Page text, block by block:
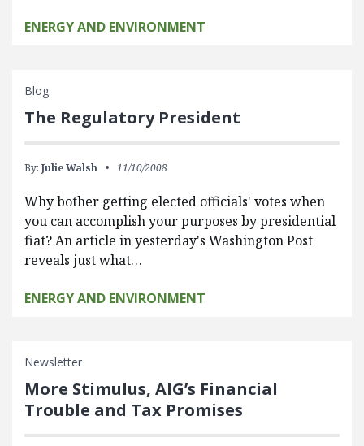
ENERGY AND ENVIRONMENT
Blog
The Regulatory President
By: Julie Walsh 11/10/2008
Why bother getting elected officials' votes when
you can accomplish your purposes by presidential
fiat? An article in yesterday's Washington Post
reveals just what…
ENERGY AND ENVIRONMENT
Newsletter
More Stimulus, AIG’s Financial
Trouble and Tax Promises